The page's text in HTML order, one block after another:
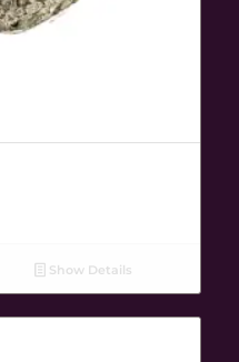
Show Details